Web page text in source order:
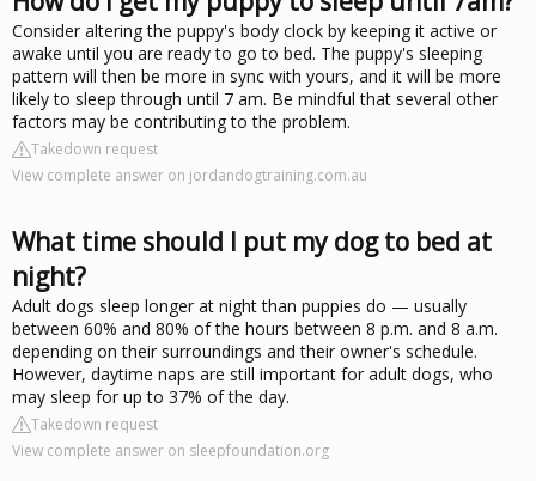
Consider altering the puppy's body clock by keeping it active or
awake until you are ready to go to bed. The puppy's sleeping
pattern will then be more in sync with yours, and it will be more
likely to sleep through until 7 am. Be mindful that several other
factors may be contributing to the problem.
Takedown request
View complete answer on jordandogtraining.com.au
What time should I put my dog to bed at
night?
Adult dogs sleep longer at night than puppies do — usually
between 60% and 80% of the hours between 8 p.m. and 8 a.m.
depending on their surroundings and their owner's schedule.
However, daytime naps are still important for adult dogs, who
may sleep for up to 37% of the day.
Takedown request
View complete answer on sleepfoundation.org